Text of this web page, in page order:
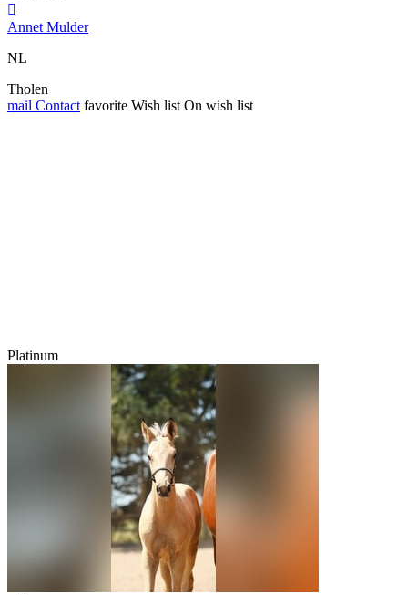

Annet Mulder
NL
Tholen
mail Contact favorite Wish list On wish list
Platinum